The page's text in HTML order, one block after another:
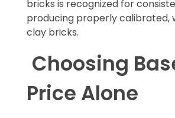
bricks is recognized for
producing properly calibrated,
clay bricks.
Choosing
Price Alone